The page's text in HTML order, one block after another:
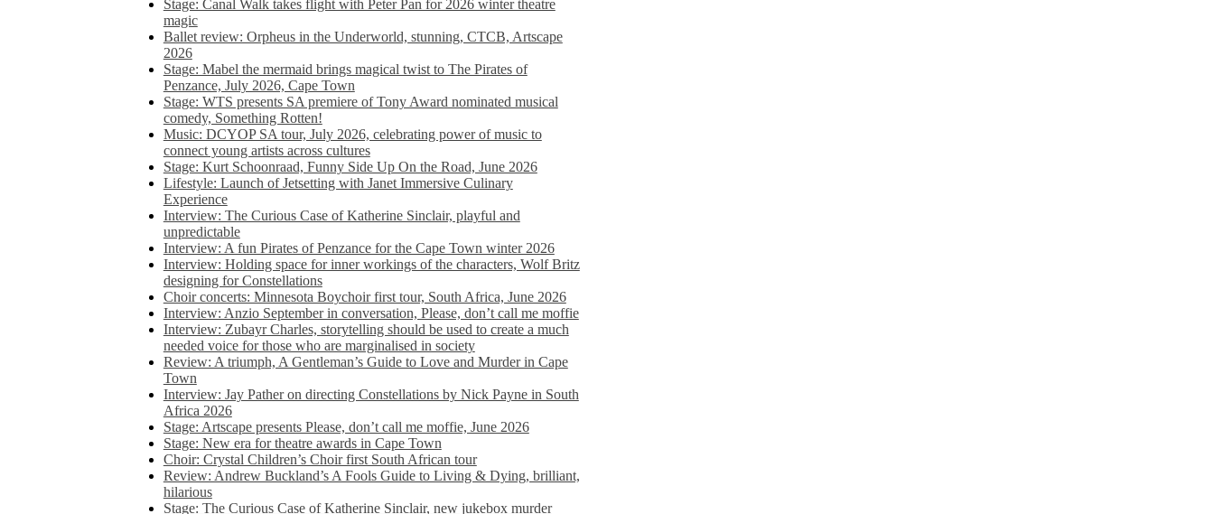
Stage: Canal Walk takes flight with Peter Pan for 2026 winter theatre
magic
Ballet review: Orpheus in the Underworld, stunning, CTCB, Artscape
2026
Stage: Mabel the mermaid brings magical twist to The Pirates of
Penzance, July 2026, Cape Town
Stage: WTS presents SA premiere of Tony Award nominated musical
comedy, Something Rotten!
Music: DCYOP SA tour, July 2026, celebrating power of music to
connect young artists across cultures
Stage: Kurt Schoonraad, Funny Side Up On the Road, June 2026
Lifestyle: Launch of Jetsetting with Janet Immersive Culinary
Experience
Interview: The Curious Case of Katherine Sinclair, playful and
unpredictable
Interview: A fun Pirates of Penzance for the Cape Town winter 2026
Interview: Holding space for inner workings of the characters, Wolf Britz
designing for Constellations
Choir concerts: Minnesota Boychoir first tour, South Africa, June 2026
Interview: Anzio September in conversation, Please, don’t call me moffie
Interview: Zubayr Charles, storytelling should be used to create a much
needed voice for those who are marginalised in society
Review: A triumph, A Gentleman’s Guide to Love and Murder in Cape
Town
Interview: Jay Pather on directing Constellations by Nick Payne in South
Africa 2026
Stage: Artscape presents Please, don’t call me moffie, June 2026
Stage: New era for theatre awards in Cape Town
Choir: Crystal Children’s Choir first South African tour
Review: Andrew Buckland’s A Fools Guide to Living & Dying, brilliant,
hilarious
Stage: The Curious Case of Katherine Sinclair, new jukebox murder